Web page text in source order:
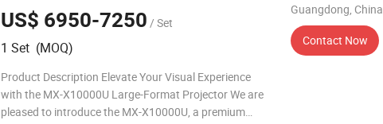
Short Throwand LongThrow
US$ 6950-7250 / Set
1 Set (MOQ)
Product Description Elevate Your Visual Experience
with the MX-X10000U Large-Format Projector We are
pleased to introduce the MX-X10000U, a premium
Guangdong, China
Contact Now